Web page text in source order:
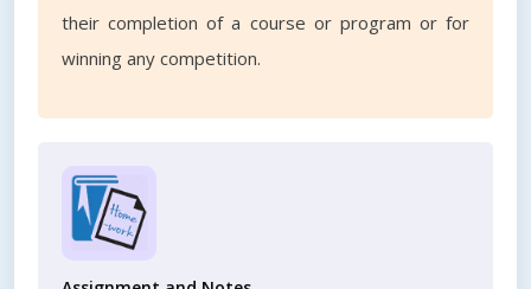
their completion of a course or program or for
winning any competition.